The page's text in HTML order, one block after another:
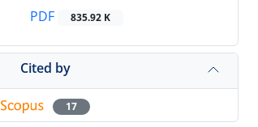
PDF
835.92 K
Cited by
17